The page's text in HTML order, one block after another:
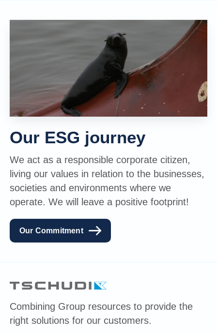
Our ESG journey
We act as a responsible corporate citizen,
living our values in relation to the businesses,
societies and environments where we
operate. We will leave a positive footprint!
Our Commitment
Combining Group resources to provide the
right solutions for our customers.